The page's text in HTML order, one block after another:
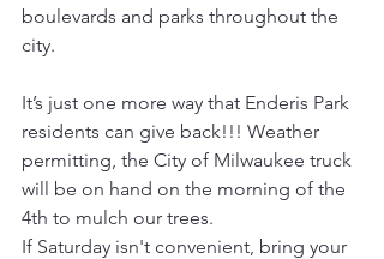
boulevards and parks throughout the
city.
It’s just one more way that Enderis Park
residents can give back!!! Weather
permitting, the City of Milwaukee truck
will be on hand on the morning of the
4th to mulch our trees.
If Saturday isn't convenient, bring your